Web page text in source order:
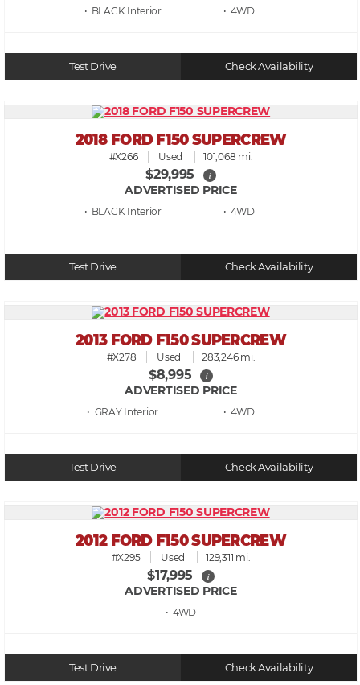
• BLACK • 4WD
Test Drive Check Availability
2018 FORD F150 SUPERCREW
#X266 Used 101,068 mi.
$29,995 i
ADVERTISED PRICE
• BLACK • 4WD
Test Drive Check Availability
2013 FORD F150 SUPERCREW
#X278 Used 283,246 mi.
$8,995 i
ADVERTISED PRICE
• GRAY • 4WD
Test Drive Check Availability
2012 FORD F150 SUPERCREW
#X295 Used 129,311 mi.
$17,995 i
ADVERTISED PRICE
• 4WD
Test Drive Check Availability